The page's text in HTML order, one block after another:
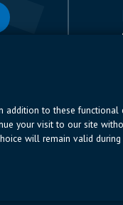
addition to these
your visit to our site
will remain valid